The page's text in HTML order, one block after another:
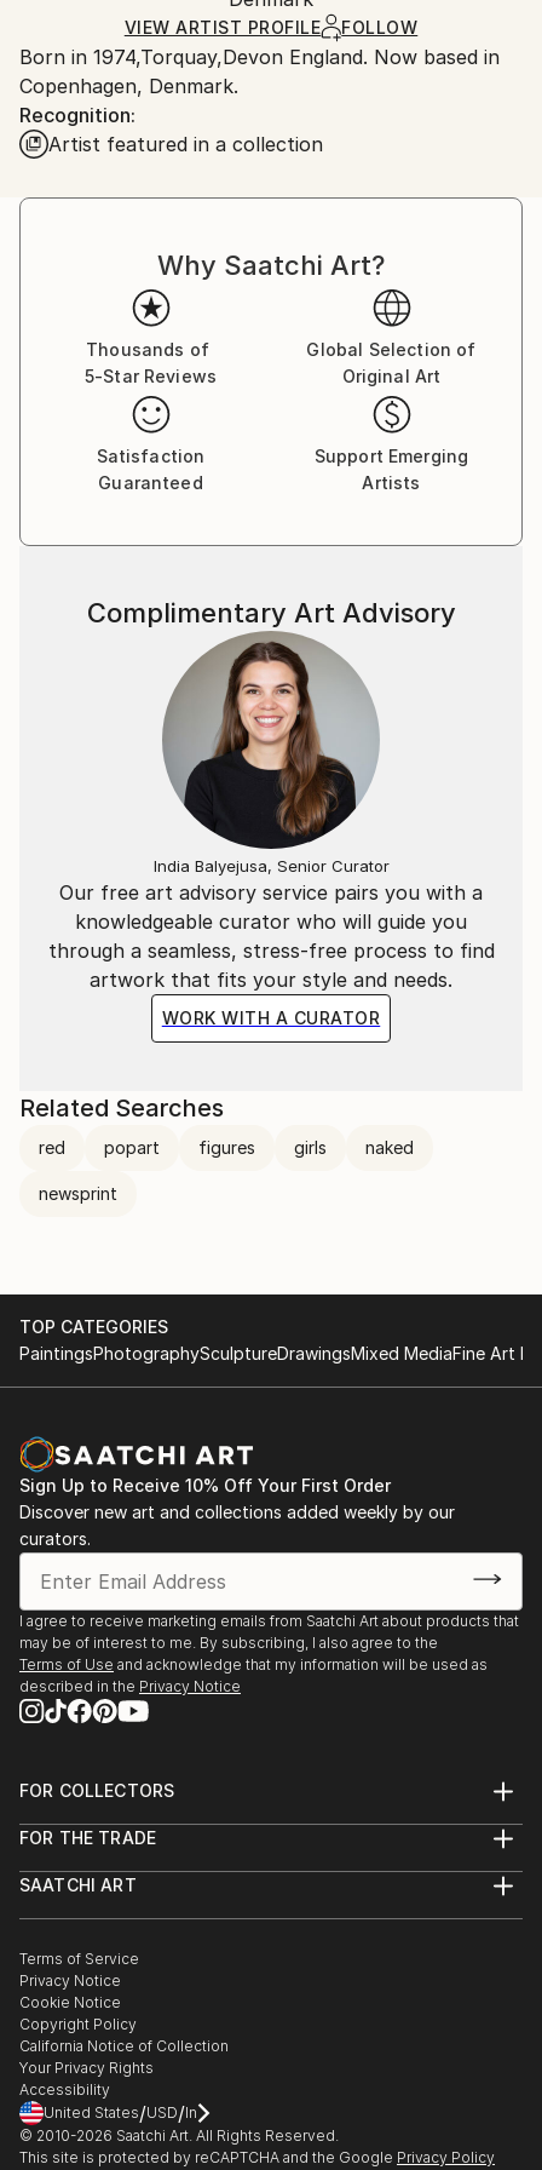
Ships in a Box
Outdoor Safe:
No
VIEW ARTIST PROFILE FOLLOW
Born in 1974,Torquay,Devon England. Now based in
Copenhagen, Denmark.
Recognition:
Artist featured in a collection
Why Saatchi Art?
Thousands of
5-Star Reviews
Global Selection of
Original Art
Satisfaction
Guaranteed
Support Emerging
Artists
Our free art advisory service pairs you with a
knowledgeable curator who will guide you
through a seamless, stress-free process to find
artwork that fits your style and needs.
WORK WITH A CURATOR
Complimentary Art Advisory
India Balyejusa, Senior Curator
Related Searches
red popart figures girls naked
newsprint
TOP CATEGORIES
PaintingsPhotographySculptureDrawingsMixed MediaFine Art
Sign Up to Receive 10% Off Your First Order
Discover new art and collections added weekly by our
curators.
I agree to receive marketing emails from Saatchi Art about products that
may be of interest to me. By subscribing, I also agree to the
Terms of Use and acknowledge that my information will be used as
described in the Privacy Notice
FOR COLLECTORS
Help Center
Commissions
Gift Card
FOR THE TRADE
Trade Program
Healthcare
Multi Family & Residential
Contact Art Consultant
SAATCHI ART
The Other Art Fair
Sell on Saatchi Art
Affiliate Program
Careers
Contact Support
Terms of Service
Privacy Notice
Cookie Notice
Copyright Policy
California Notice of Collection
Your Privacy Rights
Accessibility
United States/USD/In
© 2010-2026 Saatchi Art. All Rights Reserved.
This site is protected by reCAPTCHA and the Google Privacy Policy